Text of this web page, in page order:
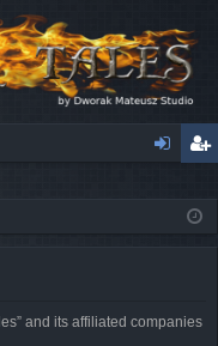
ist
and its affiliated companies